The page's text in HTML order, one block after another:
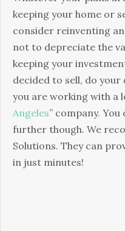
keeping your home or
consider reinventing
not to depreciate the
keeping your
decided to sell, do your
you are working with a
Angeles” company.
further though. We
Solutions. They can
in just minutes!